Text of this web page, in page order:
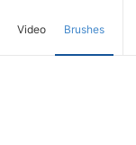
Video Brushes